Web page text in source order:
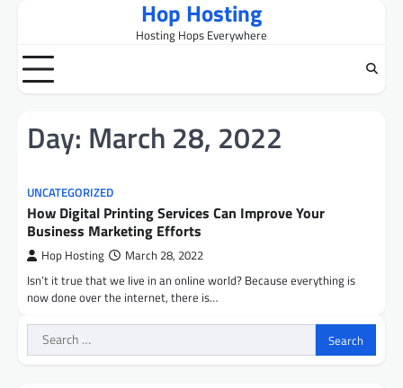
content
Hop Hosting
Hosting Hops Everywhere
Day: March 28, 2022
UNCATEGORIZED
How Digital Printing Services Can Improve Your
Business Marketing Efforts
Hop Hosting March 28, 2022
Isn’t it true that we live in an online world? Because everything is
now done over the internet, there is…
Search
for: